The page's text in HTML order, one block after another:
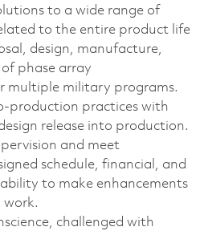
to a wide range of
to the entire product life
design, manufacture,
phase array
multiple military programs.
production practices with
release into production.
and meet
schedule, financial, and
to make enhancements
work.
challenged with